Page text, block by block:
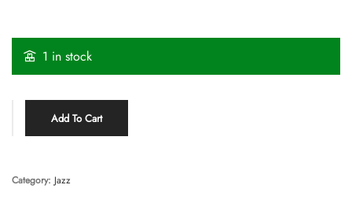
1 in stock
Add To Cart
Category: Jazz